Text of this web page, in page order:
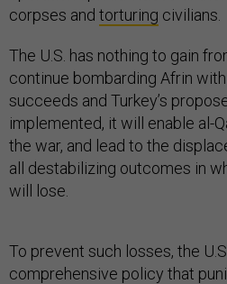
corpses and torturing civilians.
The U.S. has nothing to gain
continue bombarding Afrin
succeeds and Turkey’s
implemented, it will enable al-
the war, and lead to the
all destabilizing outcomes in
will lose.
To prevent such losses, the
comprehensive policy that